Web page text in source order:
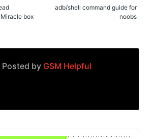
adb/shell command guide for
noobs
box
Posted by GSM Helpful